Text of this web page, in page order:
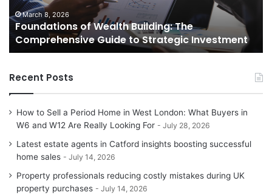
to
Strategic
Investment
March 8, 2026
Foundations of Wealth Building: The
Comprehensive Guide to Strategic Investment
Recent Posts
How to Sell a Period Home in West London: What Buyers in
W6 and W12 Are Really Looking For
July 28, 2026
Latest estate agents in Catford insights boosting successful
home sales
July 14, 2026
Property professionals reducing costly mistakes during UK
property purchases
July 14, 2026